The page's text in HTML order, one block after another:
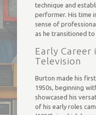
technique and
performer. His time
sense of
as he transitioned
Early Career
Television
Burton made his
1950s, beginning
showcased his
of his early roles